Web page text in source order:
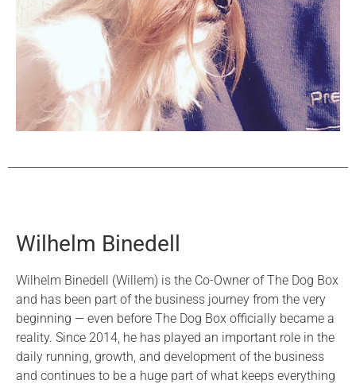
Wilhelm Binedell
Wilhelm Binedell (Willem) is the Co-Owner of The Dog Box
and has been part of the business journey from the very
beginning — even before The Dog Box officially became a
reality. Since 2014, he has played an important role in the
daily running, growth, and development of the business
and continues to be a huge part of what keeps everything